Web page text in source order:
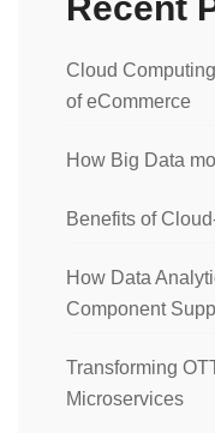
Cloud
of eCommerce
How Big Data
Benefits of
How Data
Component
Transforming
Microservices